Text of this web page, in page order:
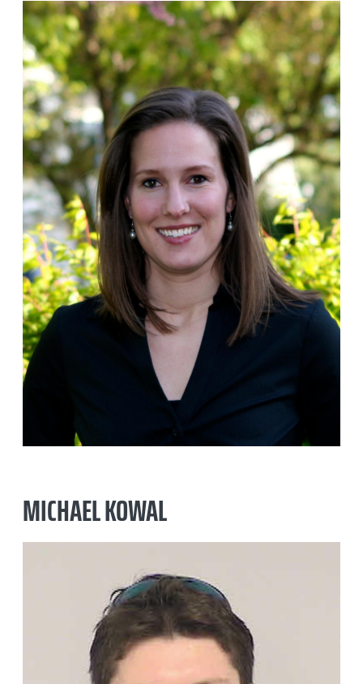
MICHAEL KOWAL